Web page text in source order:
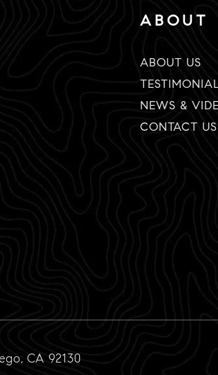
ABOUT
ABOUT US
NEWS &
CONTACT US
CA 92130